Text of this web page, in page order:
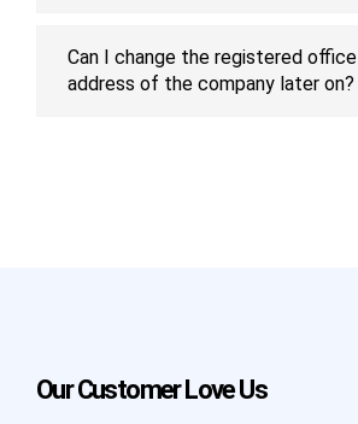
Can I change the registered office
address of the company later on?
Our Customer Love Us